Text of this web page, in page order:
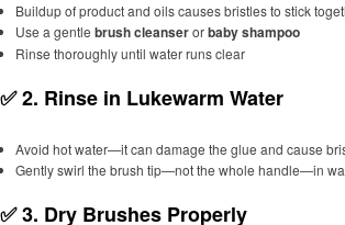
Buildup of product and oils causes bristles to stick
Use a gentle brush cleanserorbaby shampoo
Rinse thoroughly until water runs clear
✅ 2. Rinse in Lukewarm Water
Avoid hot water—it can damage the glue and cause
Gently swirl the brush tip—not the whole handle—in
✅ 3. Dry Brushes Properly